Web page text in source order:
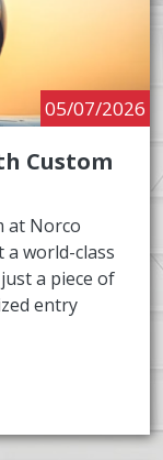
05/07/2026
Custom
at Norco
world-class
a piece of
entry